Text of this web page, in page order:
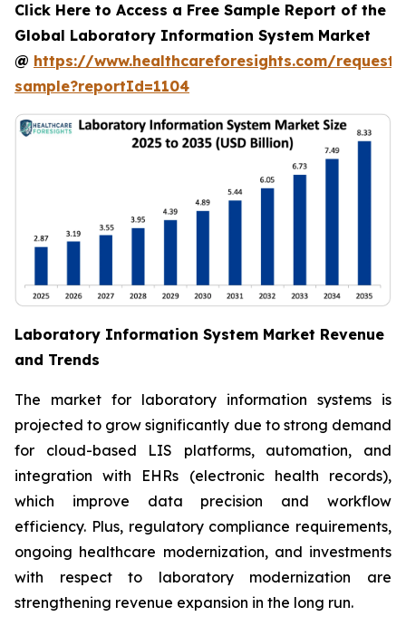
Click Here to Access a Free Sample Report of the
Global Laboratory Information System Market
@ https://www.healthcareforesights.com/request-
sample?reportId=1104
Laboratory Information System Market Revenue
and Trends
The market for laboratory information systems is
projected to grow significantly due to strong demand
for cloud-based LIS platforms, automation, and
integration with EHRs (electronic health records),
which improve data precision and workflow
efficiency. Plus, regulatory compliance requirements,
ongoing healthcare modernization, and investments
with respect to laboratory modernization are
strengthening revenue expansion in the long run.